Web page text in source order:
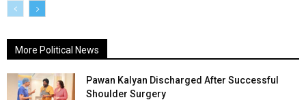
More Political News
Pawan Kalyan Discharged After Successful
Shoulder Surgery